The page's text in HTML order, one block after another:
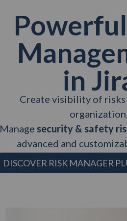
in
Create visibility of risks
organization.
Manage security & safety
advanced and
DISCOVER RISK MANAGER